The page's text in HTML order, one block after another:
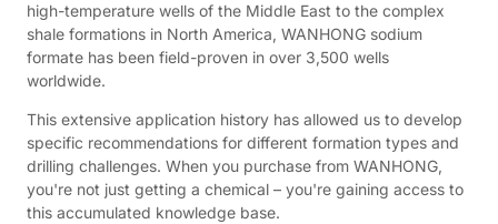
high-temperature wells of the Middle East to the complex
shale formations in North America, WANHONG sodium
formate has been field-proven in over 3,500 wells
worldwide.
This extensive application history has allowed us to develop
specific recommendations for different formation types and
drilling challenges. When you purchase from WANHONG,
you're not just getting a chemical – you're gaining access to
this accumulated knowledge base.